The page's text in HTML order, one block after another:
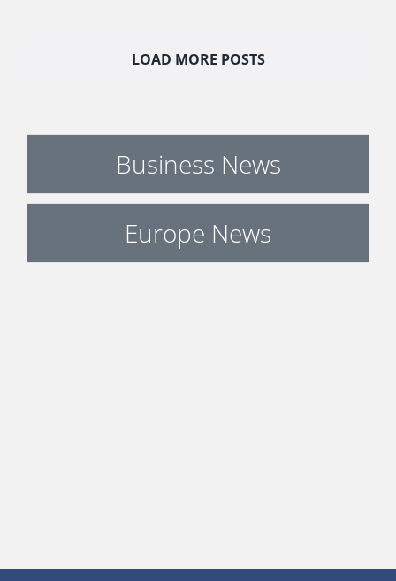
LOAD MORE POSTS
Business News
Europe News